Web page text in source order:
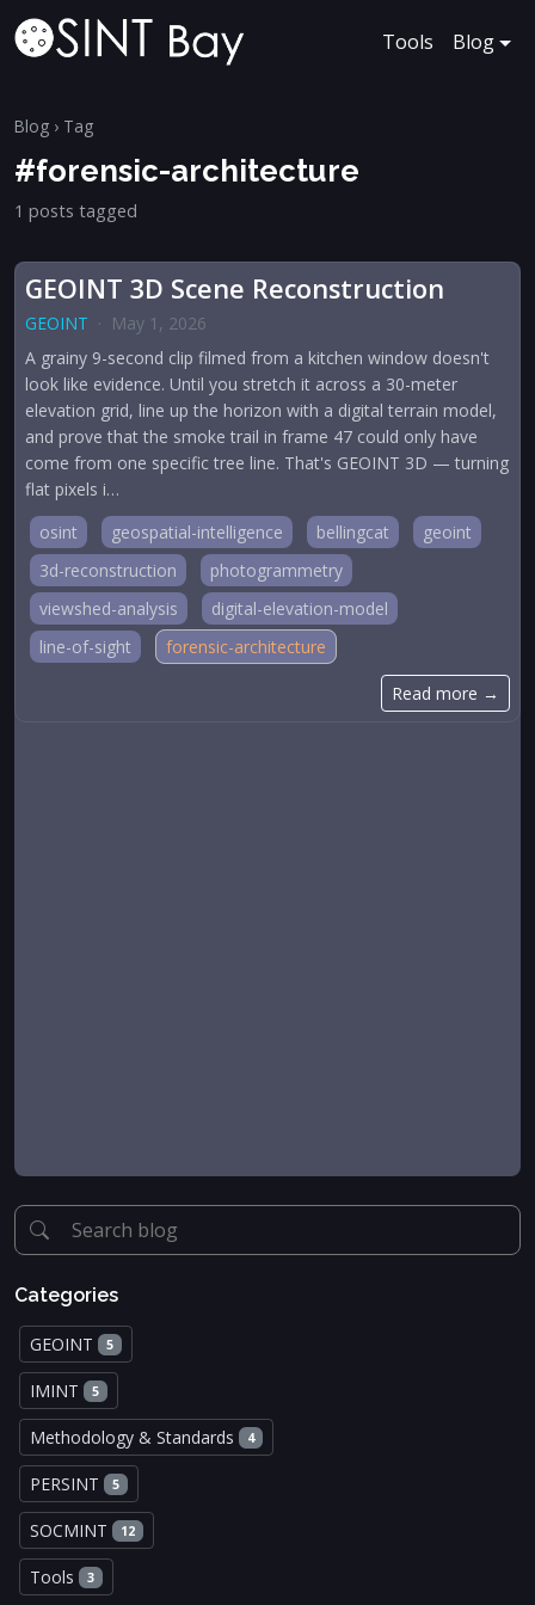
Tools Blog
Blog › Tag
#forensic-architecture
1 posts tagged
GEOINT 3D Scene Reconstruction
GEOINT · May 1, 2026
A grainy 9-second clip filmed from a kitchen window doesn't
look like evidence. Until you stretch it across a 30-meter
elevation grid, line up the horizon with a digital terrain model,
and prove that the smoke trail in frame 47 could only have
come from one specific tree line. That's GEOINT 3D — turning
flat pixels i…
osint
geospatial-intelligence bellingcat
geoint
3d-reconstruction
photogrammetry
viewshed-analysis
digital-elevation-model
line-of-sight
forensic-architecture
Read more →
Categories
GEOINT 5
IMINT 5
Methodology & Standards 4
PERSINT 5
SOCMINT 12
Tools 3